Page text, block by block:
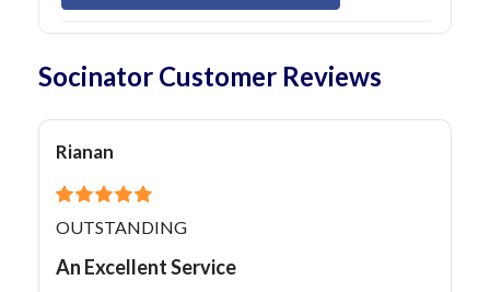
Socinator Customer Reviews
Rianan
OUTSTANDING
An Excellent Service